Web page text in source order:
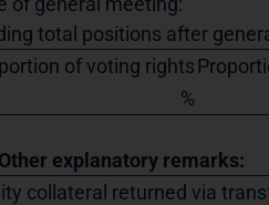
total positions after
of voting rights
%
explanatory remarks:
collateral returned via